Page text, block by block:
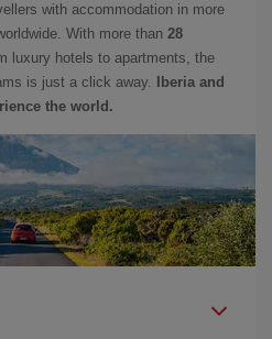
with accommodation in more
With more than 28
luxury hotels to apartments, the
is just a click away.
Iberia and
the world.